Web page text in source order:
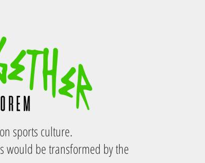
sports culture.
would be transformed by the